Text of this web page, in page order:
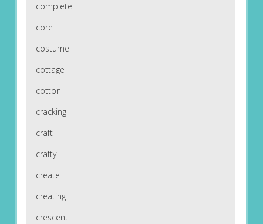
complete
core
costume
cottage
cotton
cracking
craft
crafty
create
creating
crescent